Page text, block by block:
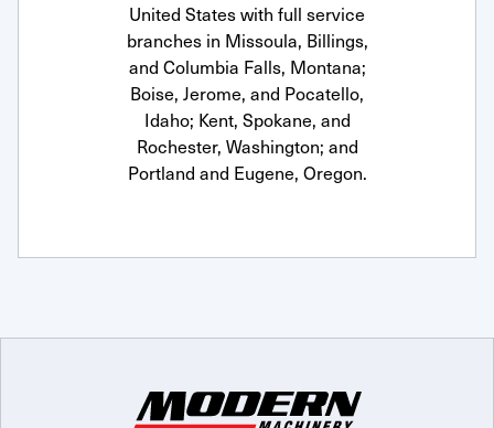
United States with full service
branches in Missoula, Billings,
and Columbia Falls, Montana;
Boise, Jerome, and Pocatello,
Idaho; Kent, Spokane, and
Rochester, Washington; and
Portland and Eugene, Oregon.